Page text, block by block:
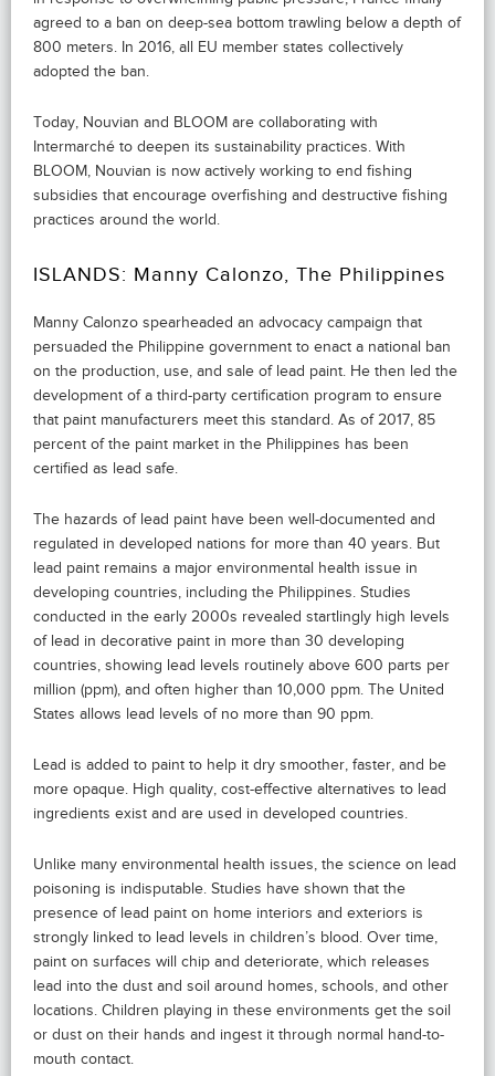
agreed to a ban on deep-sea bottom trawling below a depth of
800 meters. In 2016, all EU member states collectively
adopted the ban.
Today, Nouvian and BLOOM are collaborating with
Intermarché to deepen its sustainability practices. With
BLOOM, Nouvian is now actively working to end fishing
subsidies that encourage overfishing and destructive fishing
practices around the world.
ISLANDS: Manny Calonzo, The Philippines
Manny Calonzo spearheaded an advocacy campaign that
persuaded the Philippine government to enact a national ban
on the production, use, and sale of lead paint. He then led the
development of a third-party certification program to ensure
that paint manufacturers meet this standard. As of 2017, 85
percent of the paint market in the Philippines has been
certified as lead safe.
The hazards of lead paint have been well-documented and
regulated in developed nations for more than 40 years. But
lead paint remains a major environmental health issue in
developing countries, including the Philippines. Studies
conducted in the early 2000s revealed startlingly high levels
of lead in decorative paint in more than 30 developing
countries, showing lead levels routinely above 600 parts per
million (ppm), and often higher than 10,000 ppm. The United
States allows lead levels of no more than 90 ppm.
Lead is added to paint to help it dry smoother, faster, and be
more opaque. High quality, cost-effective alternatives to lead
ingredients exist and are used in developed countries.
Unlike many environmental health issues, the science on lead
poisoning is indisputable. Studies have shown that the
presence of lead paint on home interiors and exteriors is
strongly linked to lead levels in children’s blood. Over time,
paint on surfaces will chip and deteriorate, which releases
lead into the dust and soil around homes, schools, and other
locations. Children playing in these environments get the soil
or dust on their hands and ingest it through normal hand-to-
mouth contact.